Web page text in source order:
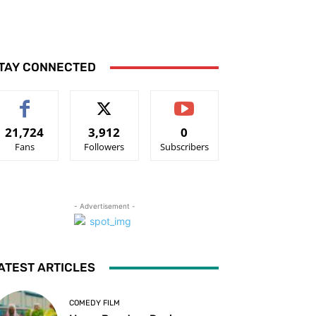
CONNECTED
21,724
Fans
3,912
Followers
0
Subscribers
- Advertisement -
ARTICLES
COMEDY FILM